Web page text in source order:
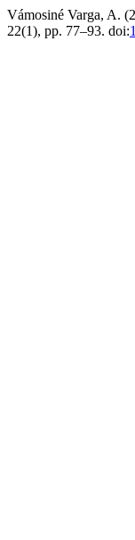
Vámosiné Varga, A.
22(1), pp. 77–93. doi: